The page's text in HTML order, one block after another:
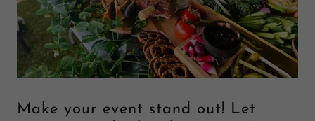
Make your event stand out! Let